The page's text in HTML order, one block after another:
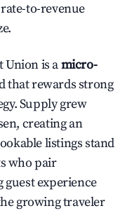
to-revenue
Union is amicro-
that rewards strong
Supply grew
creating an
listings stand
who pair
experience
growing traveler